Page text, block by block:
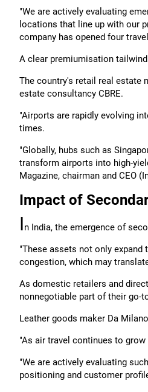
"We are actively evaluating
locations that line up with our
company has opened four
A clear premiumisation
The country's retail real estate
estate consultancy CBRE.
"Airports are rapidly evolving
times.
"Globally, hubs such as
transform airports into high-
Magazine, chairman and CEO
Impact of
In India, the emergence of
"These assets not only
congestion, which may
As domestic retailers and
nonnegotiable part of their go-
Leather goods maker Da
"As air travel continues to
"We are actively evaluating
positioning and customer